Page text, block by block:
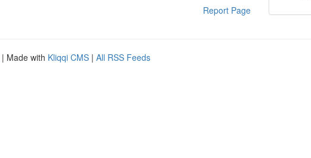
Report Page
| Made with Kliqqi CMS | All RSS Feeds